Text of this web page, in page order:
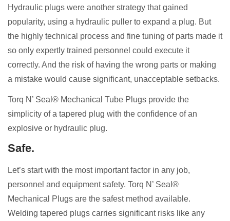
Hydraulic plugs were another strategy that gained
popularity, using a hydraulic puller to expand a plug. But
the highly technical process and fine tuning of parts made it
so only expertly trained personnel could execute it
correctly. And the risk of having the wrong parts or making
a mistake would cause significant, unacceptable setbacks.
Torq N’ Seal® Mechanical Tube Plugs provide the
simplicity of a tapered plug with the confidence of an
explosive or hydraulic plug.
Safe.
Let’s start with the most important factor in any job,
personnel and equipment safety. Torq N’ Seal®
Mechanical Plugs are the safest method available.
Welding tapered plugs carries significant risks like any